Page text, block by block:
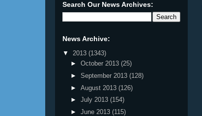
Search Our News Archives:
News Archive:
▼ 2013 (1343)
► October 2013 (25)
► September 2013 (128)
► August 2013 (126)
► July 2013 (154)
► June 2013 (115)